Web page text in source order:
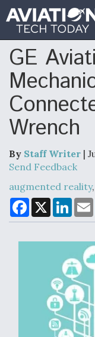
GE
Wrench
By Staff Writer |
Send Feedback
augmented reality,
F
a
c
b
X
L
n
e
I
n
l